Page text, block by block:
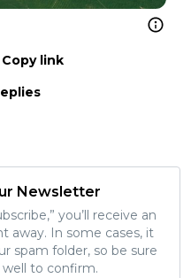
Copy link
Newsletter
you’ll receive an
away. In some cases, it
spam folder, so be sure
to confirm.